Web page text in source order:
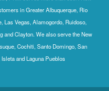
in Greater Albuquerque, Rio
Las Vegas, Alamogordo, Ruidoso,
and Clayton. We also serve the New
Cochiti, Santo Domingo, San
and Laguna Pueblos